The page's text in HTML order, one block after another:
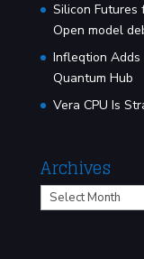
Silicon Futures
Open model
Infleqtion Adds
Quantum Hub
Vera CPU Is
Archives
Archives